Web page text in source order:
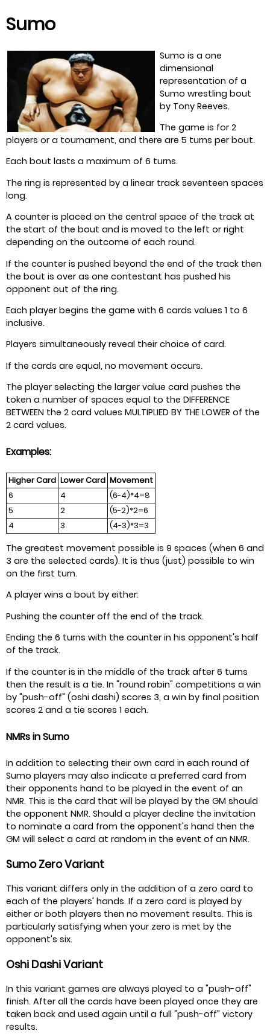
Sumo
Sumo is a one
dimensional
representation of a
Sumo wrestling bout
by Tony Reeves.
The game is for 2
players or a tournament, and there are 5 turns per bout.
Each bout lasts a maximum of 6 turns.
The ring is represented by a linear track seventeen spaces
long.
A counter is placed on the central space of the track at
the start of the bout and is moved to the left or right
depending on the outcome of each round.
If the counter is pushed beyond the end of the track then
the bout is over as one contestant has pushed his
opponent out of the ring.
Each player begins the game with 6 cards values 1 to 6
inclusive.
Players simultaneously reveal their choice of card.
If the cards are equal, no movement occurs.
The player selecting the larger value card pushes the
token a number of spaces equal to the DIFFERENCE
BETWEEN the 2 card values MULTIPLIED BY THE LOWER of the
2 card values.
Examples:
Higher Card Lower Card Movement
6
4
(6-4)*4=8
5
2
(5-2)*2=6
4
3 (4-3)*3=3
The greatest movement possible is 9 spaces (when 6 and
3 are the selected cards). It is thus (just) possible to win
on the first turn.
A player wins a bout by either:
Pushing the counter off the end of the track.
Ending the 6 turns with the counter in his opponent's half
of the track.
If the counter is in the middle of the track after 6 turns
then the result is a tie. In "round robin" competitions a win
by "push-off" (oshi dashi) scores 3, a win by final position
scores 2 and a tie scores 1 each.
NMRs in Sumo
In addition to selecting their own card in each round of
Sumo players may also indicate a preferred card from
their opponents hand to be played in the event of an
NMR. This is the card that will be played by the GM should
the opponent NMR. Should a player decline the invitation
to nominate a card from the opponent's hand then the
GM will select a card at random in the event of an NMR.
Sumo Zero Variant
This variant differs only in the addition of a zero card to
each of the players' hands. If a zero card is played by
either or both players then no movement results. This is
particularly satisfying when your zero is met by the
opponent's six.
Oshi Dashi Variant
In this variant games are always played to a "push-off"
finish. After all the cards have been played once they are
taken back and used again until a full "push-off" victory
results.